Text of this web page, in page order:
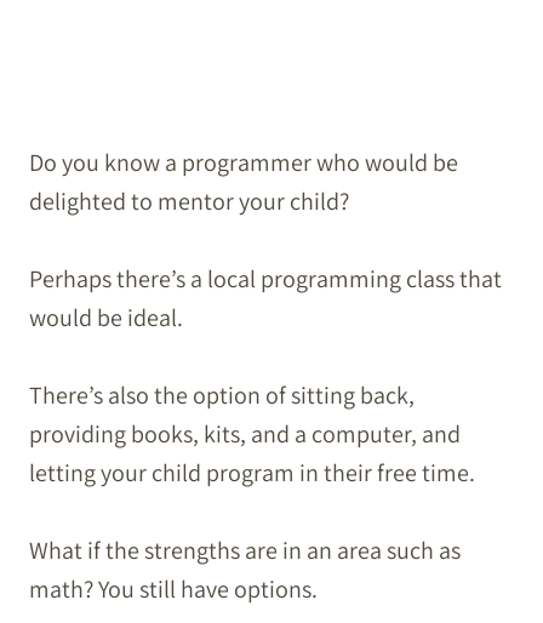
Do you know a programmer who would be
delighted to mentor your child?
Perhaps there’s a local programming class that
would be ideal.
There’s also the option of sitting back,
providing books, kits, and a computer, and
letting your child program in their free time.
What if the strengths are in an area such as
math? You still have options.